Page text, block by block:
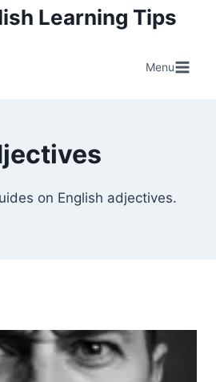
Learning Tips
Menu
on English adjectives.